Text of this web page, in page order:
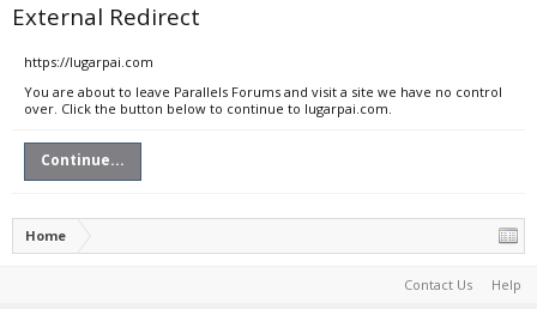
External Redirect
https://lugarpai.com
You are about to leave Parallels Forums and visit a site we have no control
over. Click the button below to continue to lugarpai.com.
Continue...
Home
Contact Us Help